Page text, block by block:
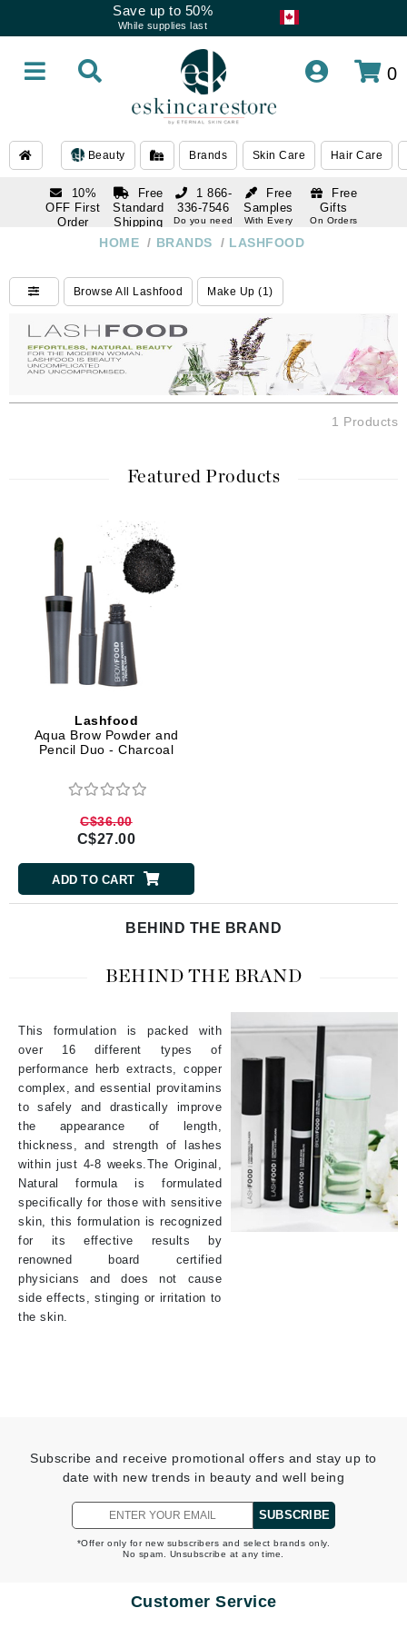
Save up to 50%
While supplies last
0
Beauty Brands Skin Care Hair Care
10%
OFF First
Order
subscription
Free
Standard
Shipping
Over $250
Free
Samples
With Every
Free
Gifts
On Orders
1 866-
336-7546
Do you need
1 866-
Do you need
help
HOME / BRANDS / LASHFOOD
Browse All Lashfood Make Up (1)
1 Products
Featured Products
Lashfood
Aqua Brow Powder and
Pencil Duo - Charcoal
C$36.00
C$27.00
ADD TO CART
BEHIND THE BRAND
BEHIND THE BRAND
This formulation is packed with
over 16 different types of
performance herb extracts, copper
complex, and essential provitamins
to safely and drastically improve
the appearance of length,
thickness, and strength of lashes
within just 4-8 weeks.The Original,
Natural formula is formulated
specifically for those with sensitive
skin, this formulation is recognized
for its effective results by
renowned board certified
physicians and does not cause
side effects, stinging or irritation to
the skin.
Subscribe and receive promotional offers and stay up to
date with new trends in beauty and well being
SUBSCRIBE
*Offer only for new subscribers and select brands only.
No spam. Unsubscribe at any time.
Customer Service